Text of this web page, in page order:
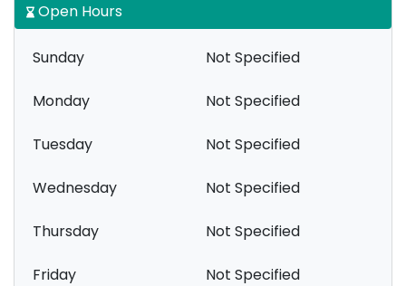
Open Hours
Sunday Not Specified
Monday Not Specified
Tuesday Not Specified
Wednesday Not Specified
Thursday Not Specified
Friday Not Specified